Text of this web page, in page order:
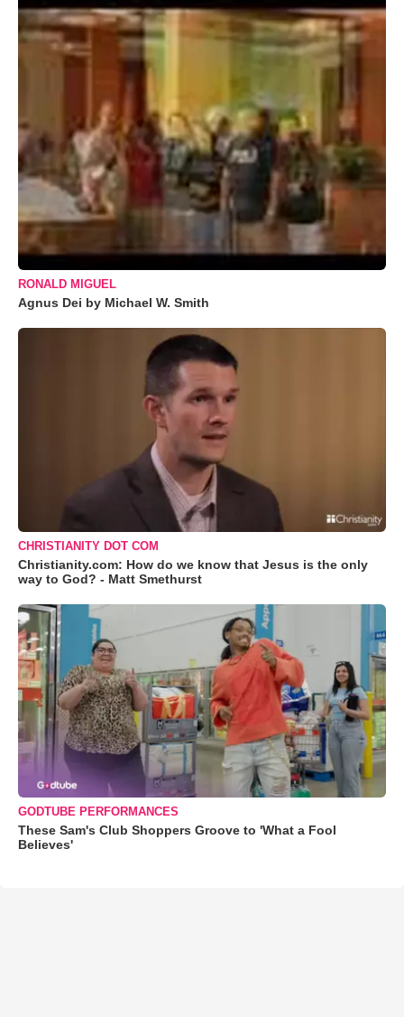
RONALD MIGUEL
Agnus Dei by Michael W. Smith
CHRISTIANITY DOT COM
Christianity.com: How do we know that Jesus is the only
way to God? - Matt Smethurst
GODTUBE PERFORMANCES
These Sam's Club Shoppers Groove to 'What a Fool
Believes'